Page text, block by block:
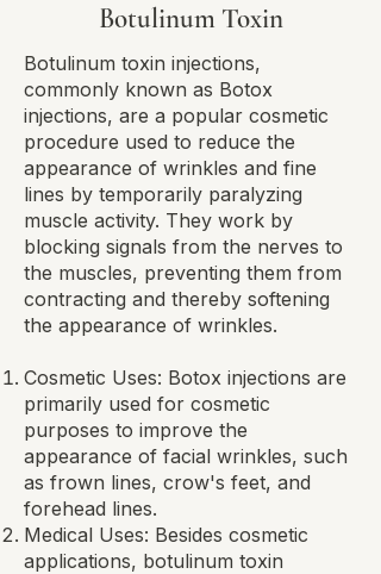
Botulinum Toxin
Botulinum toxin injections,
commonly known as Botox
injections, are a popular cosmetic
procedure used to reduce the
appearance of wrinkles and fine
lines by temporarily paralyzing
muscle activity. They work by
blocking signals from the nerves to
the muscles, preventing them from
contracting and thereby softening
the appearance of wrinkles.​
Cosmetic Uses: Botox injections are
primarily used for cosmetic
purposes to improve the
appearance of facial wrinkles, such
as frown lines, crow's feet, and
forehead lines.
Medical Uses: Besides cosmetic
applications, botulinum toxin